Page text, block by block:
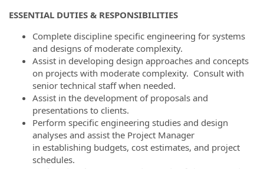
ESSENTIAL DUTIES & RESPONSIBILITIES
Complete discipline specific engineering for systems
and designs of moderate complexity.
Assist in developing design approaches and concepts
on projects with moderate complexity. Consult with
senior technical staff when needed.
Assist in the development of proposals and
presentations to clients.
Perform specific engineering studies and design
analyses and assist the Project Manager
in establishing budgets, cost estimates, and project
schedules.